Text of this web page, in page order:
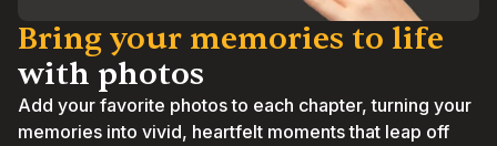
with photos
Add your favorite photos to each chapter, turning your
memories into vivid, heartfelt moments that leap off